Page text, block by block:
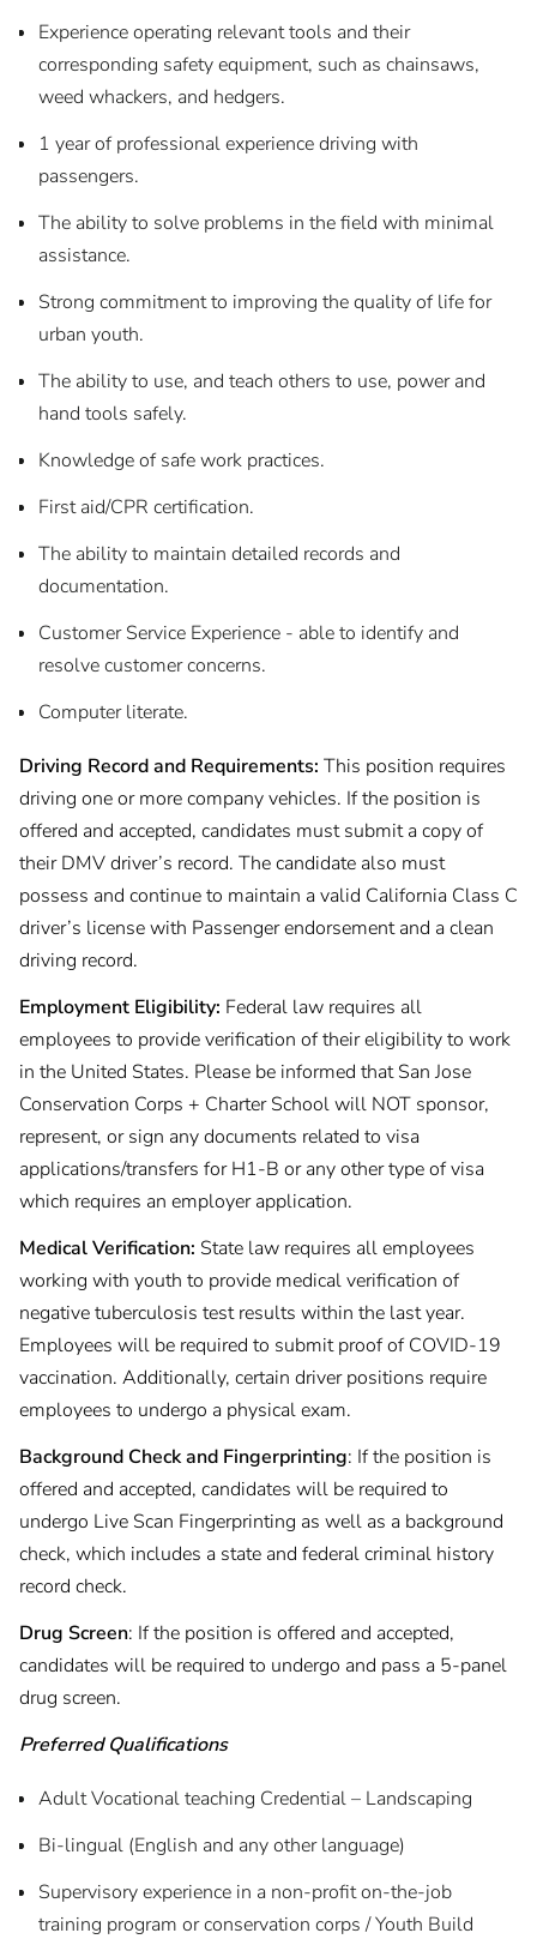
Experience operating relevant tools and their
corresponding safety equipment, such as chainsaws,
weed whackers, and hedgers.
1 year of professional experience driving with
passengers.
The ability to solve problems in the field with minimal
assistance.
Strong commitment to improving the quality of life for
urban youth.
The ability to use, and teach others to use, power and
hand tools safely.
Knowledge of safe work practices.
First aid/CPR certification.
The ability to maintain detailed records and
documentation.
Customer Service Experience - able to identify and
resolve customer concerns.
Computer literate.
Driving Record and Requirements: This position requires
driving one or more company vehicles. If the position is
offered and accepted, candidates must submit a copy of
their DMV driver’s record. The candidate also must
possess and continue to maintain a valid California Class C
driver’s license with Passenger endorsement and a clean
driving record.
Employment Eligibility: Federal law requires all
employees to provide verification of their eligibility to work
in the United States. Please be informed that San Jose
Conservation Corps + Charter School will NOT sponsor,
represent, or sign any documents related to visa
applications/transfers for H1-B or any other type of visa
which requires an employer application.
Medical Verification: State law requires all employees
working with youth to provide medical verification of
negative tuberculosis test results within the last year.
Employees will be required to submit proof of COVID-19
vaccination. Additionally, certain driver positions require
employees to undergo a physical exam.
Background Check and Fingerprinting: If the position is
offered and accepted, candidates will be required to
undergo Live Scan Fingerprinting as well as a background
check, which includes a state and federal criminal history
record check.
Drug Screen: If the position is offered and accepted,
candidates will be required to undergo and pass a 5-panel
drug screen.
Preferred Qualifications
Adult Vocational teaching Credential – Landscaping
Bi-lingual (English and any other language)
Supervisory experience in a non-profit on-the-job
training program or conservation corps / Youth Build